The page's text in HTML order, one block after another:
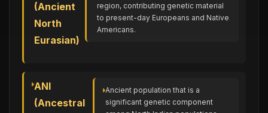
(Ancient
North
Eurasian)
region, contributing genetic material
to present-day Europeans and Native
Americans.
ANI
(Ancestral
Ancient population that is a
significant genetic component